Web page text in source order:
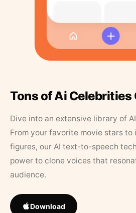
Tons of Ai Celebrities
Dive into an extensive library of
From your favorite movie stars to
figures, our AI text-to-speech
power to clone voices that
audience.
Download